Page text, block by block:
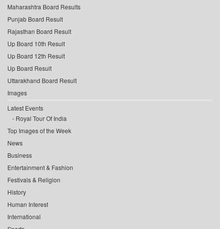
Maharashtra Board Results
Punjab Board Result
Rajasthan Board Result
Up Board 10th Result
Up Board 12th Result
Up Board Result
Uttarakhand Board Result
Images
Latest Events
Royal Tour Of India
Top Images of the Week
News
Business
Entertainment & Fashion
Festivals & Religion
History
Human Interest
International